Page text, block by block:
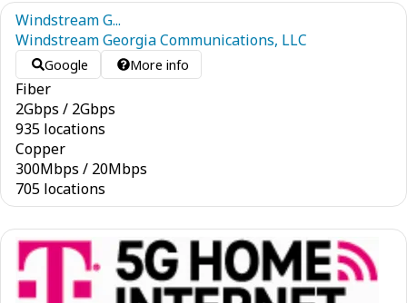
Windstream G...
Windstream Georgia Communications, LLC
Google More info
Fiber
2Gbps / 2Gbps
935 locations
Copper
300Mbps / 20Mbps
705 locations